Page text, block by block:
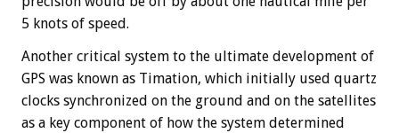
5 knots of speed.
Another critical system to the ultimate development of
GPS was known as Timation, which initially used quartz
clocks synchronized on the ground and on the satellites
as a key component of how the system determined